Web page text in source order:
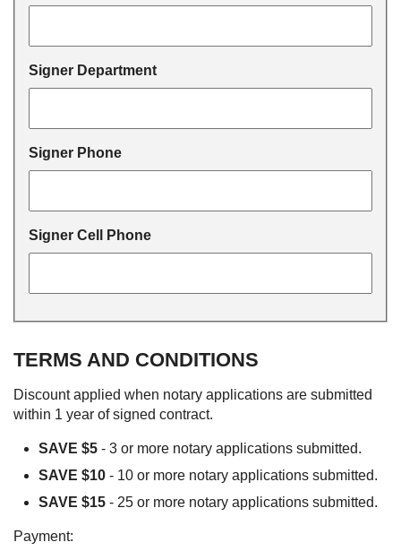
Signer Department
Signer Phone
Signer Cell Phone
TERMS AND CONDITIONS
Discount applied when notary applications are submitted
within 1 year of signed contract.
SAVE $5 - 3 or more notary applications submitted.
SAVE $10 - 10 or more notary applications submitted.
SAVE $15 - 25 or more notary applications submitted.
Payment: